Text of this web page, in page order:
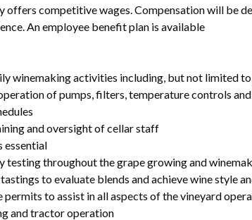
offers competitive wages. Compensation will be
An employee benefit plan is available
winemaking activities including, but not limited
of pumps, filters, temperature controls
and oversight of cellar staff
essential
testing throughout the grape growing and
to evaluate blends and achieve wine style
permits to assist in all aspects of the vineyard
and tractor operation